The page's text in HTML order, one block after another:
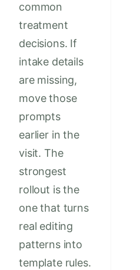
common
treatment
decisions. If
intake details
are missing,
move those
prompts
earlier in the
visit. The
strongest
rollout is the
one that turns
real editing
patterns into
template rules.